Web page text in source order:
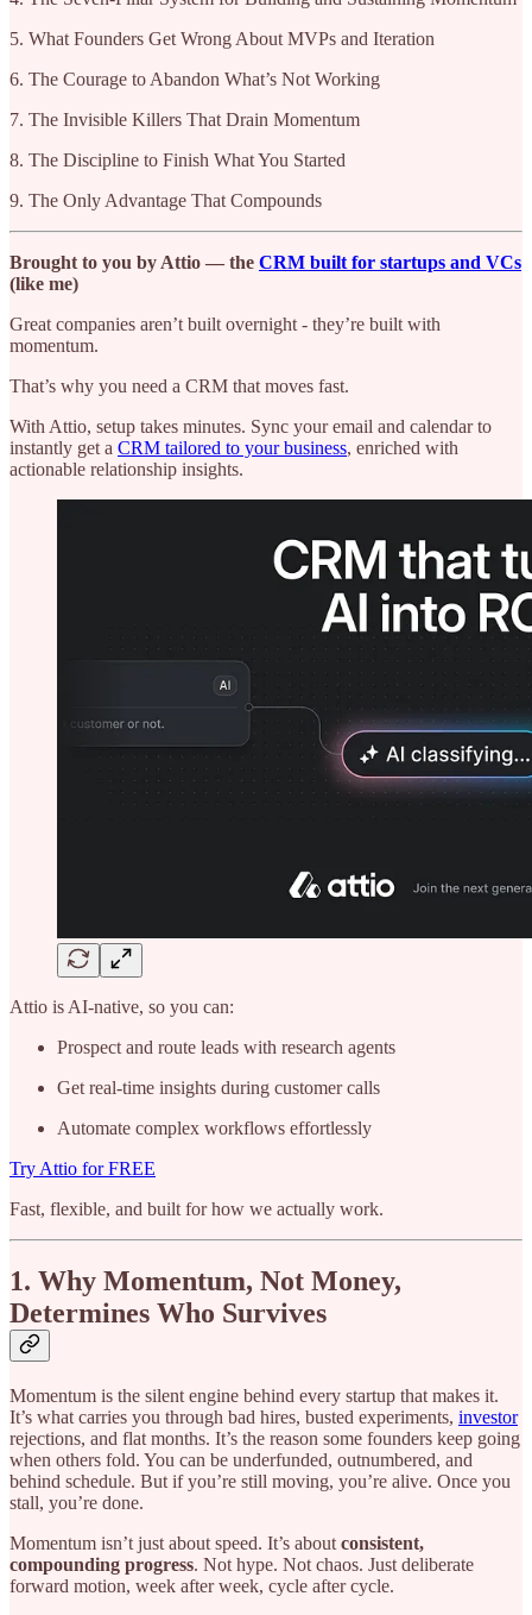
5. What Founders Get Wrong About MVPs and Iteration
6. The Courage to Abandon What’s Not Working
7. The Invisible Killers That Drain Momentum
8. The Discipline to Finish What You Started
9. The Only Advantage That Compounds
Brought to you by Attio — the CRM built for startups and VCs
(like me)
Great companies aren’t built overnight - they’re built with
momentum.
That’s why you need a CRM that moves fast.
With Attio, setup takes minutes. Sync your email and calendar to
instantly get a CRM tailored to your business, enriched with
actionable relationship insights.
Attio is AI-native, so you can:
Prospect and route leads with research agents
Get real-time insights during customer calls
Automate complex workflows effortlessly
Try Attio for FREE
Fast, flexible, and built for how we actually work.
1. Why Momentum, Not Money,
Determines Who Survives
Momentum is the silent engine behind every startup that makes it.
It’s what carries you through bad hires, busted experiments, investor
rejections, and flat months. It’s the reason some founders keep going
when others fold. You can be underfunded, outnumbered, and
behind schedule. But if you’re still moving, you’re alive. Once you
stall, you’re done.
Momentum isn’t just about speed. It’s about consistent,
compounding progress. Not hype. Not chaos. Just deliberate
forward motion, week after week, cycle after cycle.